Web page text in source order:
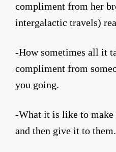
compliment from her
intergalactic travels)
-How sometimes all it
compliment from
you going.
-What it is like to make
and then give it to them.